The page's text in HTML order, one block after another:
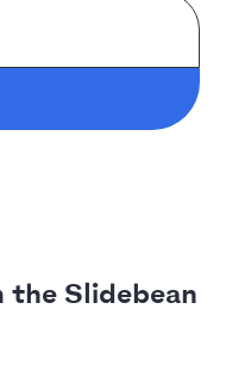
the Slidebean